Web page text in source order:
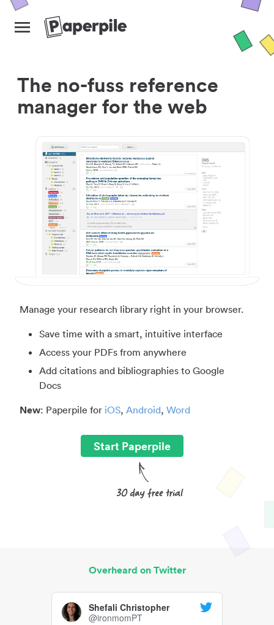
The no-fuss reference
manager for the web
Manage your research library right in your browser.
Save time with a smart, intuitive interface
Access your PDFs from anywhere
Add citations and bibliographies to Google
Docs
New: Paperpile for iOS, Android, Word
Start Paperpile
Overheard on Twitter
Shefali Christopher
@ironmomPT